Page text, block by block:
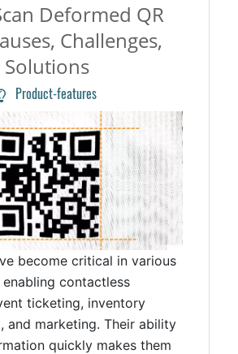
Deformed QR
Challenges,
Solutions
Product-features
become critical in various
contactless
ticketing, inventory
and marketing. Their ability
quickly makes them